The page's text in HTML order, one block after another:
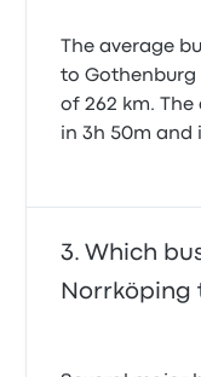
The average
to Gothenburg
of 262 km.
in 3h 50m and
Which
Norrköping